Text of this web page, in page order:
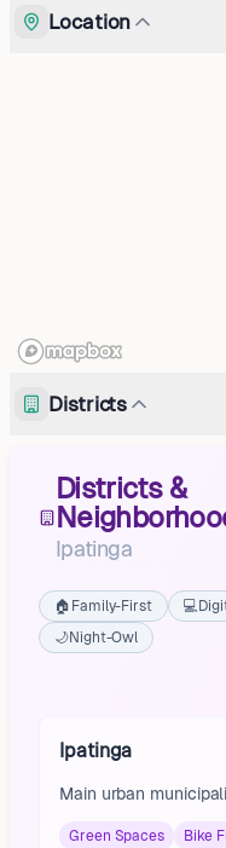
Location
Districts
Districts &
Ipatinga
🏠 Family-First 💻
🌙Night-Owl
Ipatinga
Main urban
Green Spaces Bike